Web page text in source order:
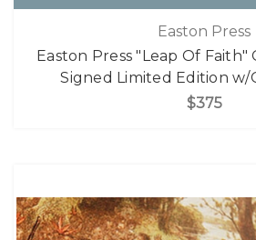
Easton Press
Easton Press "Leap Of Faith"
Signed Limited Edition w/
$375